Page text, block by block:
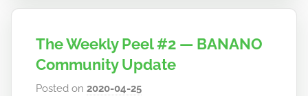
The Weekly Peel #2 — BANANO
Community Update
Posted on2020-04-25